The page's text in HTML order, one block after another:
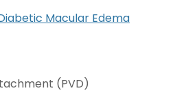
Macular Edema
(PVD)